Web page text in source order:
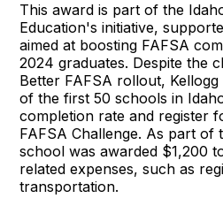
This award is part of the
Education's initiative,
aimed at boosting FAFSA
2024 graduates. Despite the
Better FAFSA rollout,
of the first 50 schools in
completion rate and register
FAFSA Challenge. As part of
school was awarded $1,200
related expenses, such as
transportation.